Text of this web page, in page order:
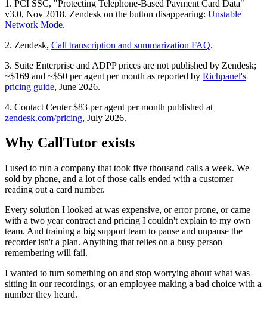
1. PCI SSC, "Protecting Telephone-Based Payment Card Data"
v3.0, Nov 2018. Zendesk on the button disappearing: Unstable
Network Mode.
2. Zendesk, Call transcription and summarization FAQ.
3. Suite Enterprise and ADPP prices are not published by Zendesk;
~$169 and ~$50 per agent per month as reported by Richpanel's
pricing guide, June 2026.
4. Contact Center $83 per agent per month published at
zendesk.com/pricing, July 2026.
Why CallTutor exists
I used to run a company that took five thousand calls a week. We
sold by phone, and a lot of those calls ended with a customer
reading out a card number.
Every solution I looked at was expensive, or error prone, or came
with a two year contract and pricing I couldn't explain to my own
team. And training a big support team to pause and unpause the
recorder isn't a plan. Anything that relies on a busy person
remembering will fail.
I wanted to turn something on and stop worrying about what was
sitting in our recordings, or an employee making a bad choice with a
number they heard.